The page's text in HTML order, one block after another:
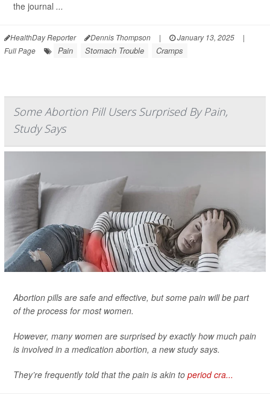
the journal ...
HealthDay Reporter Dennis Thompson | January 13, 2025
|
Full Page
Pain Stomach Trouble Cramps
Some Abortion Pill Users Surprised By Pain,
Study Says
Abortion pills are safe and effective, but some pain will be part
of the process for most women.
However, many women are surprised by exactly how much pain
is involved in a medication abortion, a new study says.
They’re frequently told that the pain is akin to period cra...